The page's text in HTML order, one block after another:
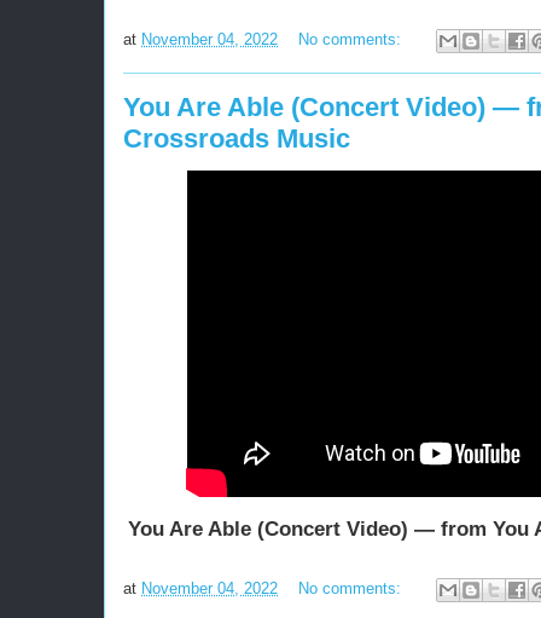
at November 04, 2022 No comments:
You Are Able (Concert Video) —
Crossroads Music
You Are Able (Concert Video) — from You
at November 04, 2022 No comments: